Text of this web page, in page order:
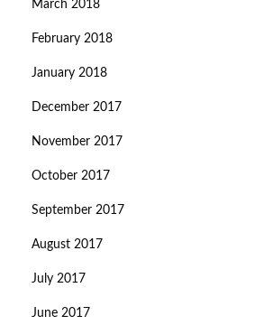
March 2018
February 2018
January 2018
December 2017
November 2017
October 2017
September 2017
August 2017
July 2017
June 2017